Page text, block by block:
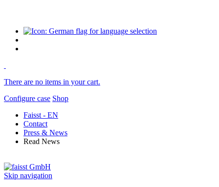
There are no items in your cart.
Configure case Shop
Faisst - EN
Contact
Press & News
Read News
Skip navigation